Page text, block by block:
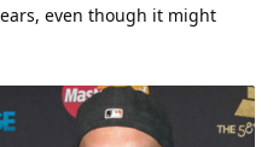
even though it might